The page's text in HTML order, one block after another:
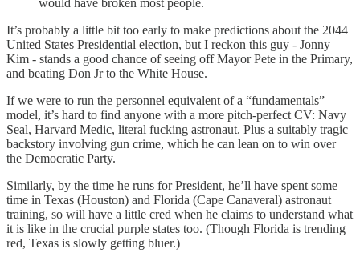
It’s probably a little bit too early to make predictions about the 2044
United States Presidential election, but I reckon this guy - Jonny
Kim - stands a good chance of seeing off Mayor Pete in the Primary,
and beating Don Jr to the White House.
If we were to run the personnel equivalent of a “fundamentals”
model, it’s hard to find anyone with a more pitch-perfect CV: Navy
Seal, Harvard Medic, literal fucking astronaut. Plus a suitably tragic
backstory involving gun crime, which he can lean on to win over
the Democratic Party.
Similarly, by the time he runs for President, he’ll have spent some
time in Texas (Houston) and Florida (Cape Canaveral) astronaut
training, so will have a little cred when he claims to understand what
it is like in the crucial purple states too. (Though Florida is trending
red, Texas is slowly getting bluer.)